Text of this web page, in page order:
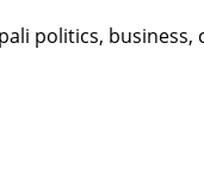
politics, business,